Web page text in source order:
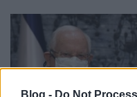
Blog - Do Not